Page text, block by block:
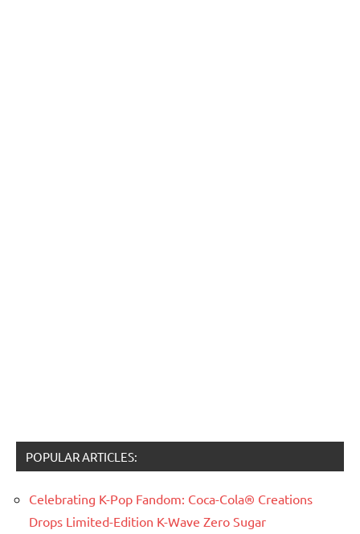
POPULAR ARTICLES:
Celebrating K-Pop Fandom: Coca-Cola® Creations
Drops Limited-Edition K-Wave Zero Sugar